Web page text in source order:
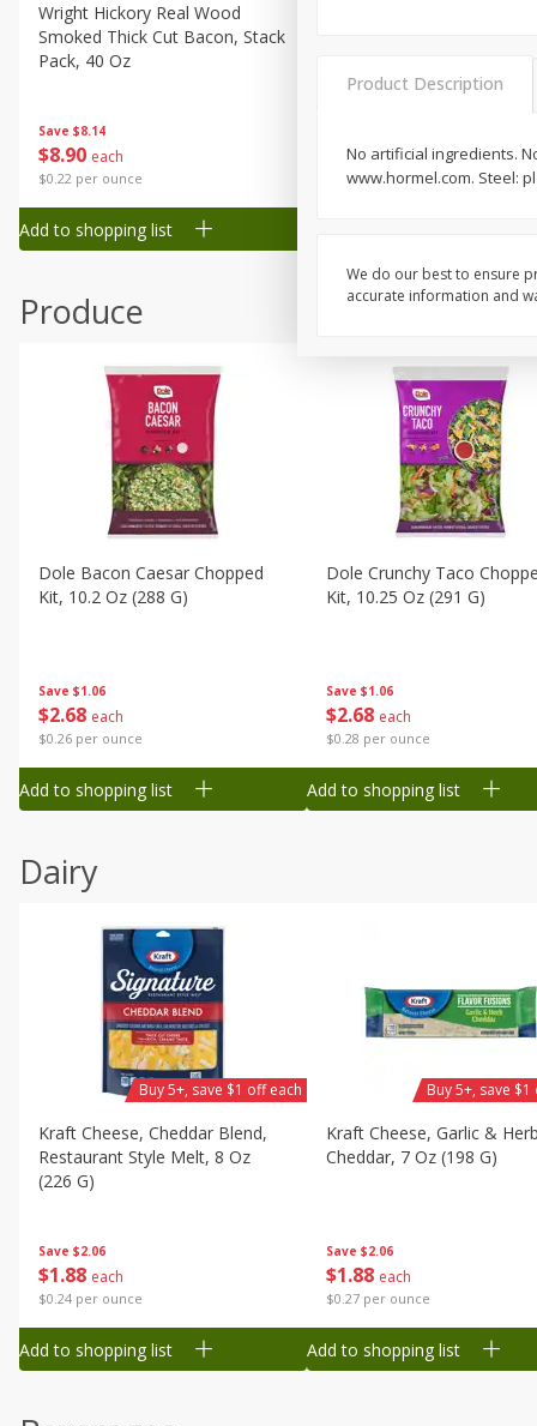
Canned Goods
Deli
Frozen
Household
Pantry
Seasonal
Save $8.14
$8 90 each
$0.22 per ounce
Wright Hickory Real Wood
Smoked Thick Cut Bacon, Stack
Pack, 40 Oz
Add to shopping list
198 each
$0.13 per ounce
Produce
Save $1.06
$2 68 each
$0.26 per ounce
Dole Bacon Caesar Chopped
Kit, 10.2 Oz (288 G)
Add to shopping list
Save $1.06
$2 68 each
$0.28 per ounce
Dole Crunchy Taco
Kit, 10.25 Oz (291 G)
Add to shopping list
Dairy
Save $2.06
$1 88 each
$0.24 per ounce
Kraft Cheese, Cheddar Blend,
Restaurant Style Melt, 8 Oz
(226 G)
Buy 5+, save $1 off each
Add to shopping list
Save $2.06
$1 88 each
$0.27 per ounce
Kraft Cheese, Garlic &
Cheddar, 7 Oz (198 G)
Buy 5+, save
Add to shopping list
Product Description
No artificial ingredients.
www.hormel.com. Steel:
We do our best to ensure
accurate information and